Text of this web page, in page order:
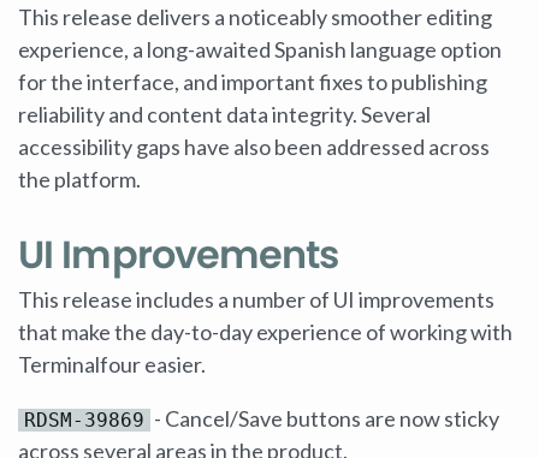
This release delivers a noticeably smoother editing
experience, a long-awaited Spanish language option
for the interface, and important fixes to publishing
reliability and content data integrity. Several
accessibility gaps have also been addressed across
the platform.
UI Improvements
This release includes a number of UI improvements
that make the day-to-day experience of working with
Terminalfour easier.
RDSM-39869 - Cancel/Save buttons are now sticky
across several areas in the product.